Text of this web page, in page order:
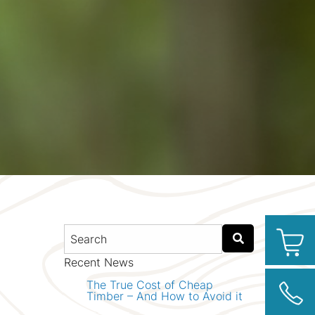
Recent News
The True Cost of Cheap
Timber – And How to Avoid it